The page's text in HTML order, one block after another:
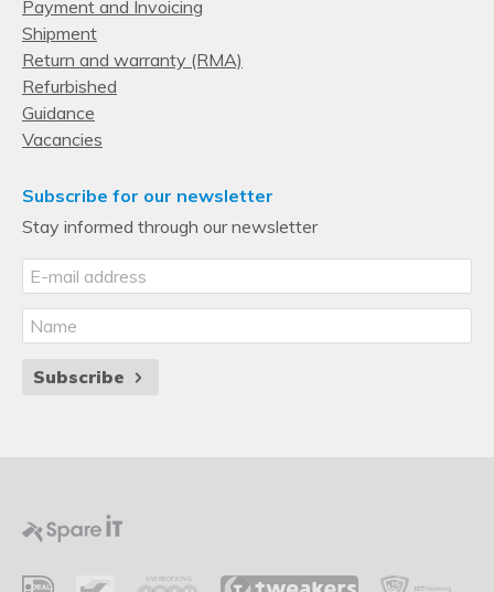
Payment and Invoicing
Shipment
Return and warranty (RMA)
Refurbished
Guidance
Vacancies
Subscribe for our newsletter
Stay informed through our newsletter
Subscribe